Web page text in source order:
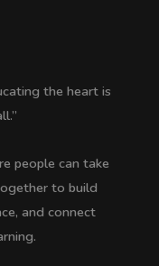
the heart is
people can take
to build
and connect